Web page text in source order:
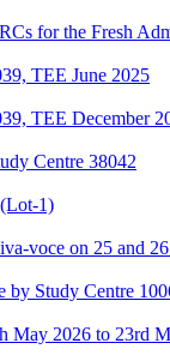
for the Fresh
TEE June 2025
TEE December
Centre 38042
1)
voce on 25 and
Study Centre
May 2026 to 23rd